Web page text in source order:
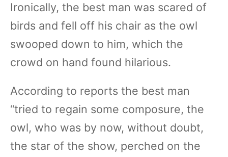
Ironically, the best man was scared of
birds and fell off his chair as the owl
swooped down to him, which the
crowd on hand found hilarious.
According to reports the best man
“tried to regain some composure, the
owl, who was by now, without doubt,
the star of the show, perched on the